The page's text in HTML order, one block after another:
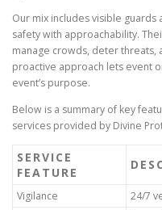
Our mix includes visible
safety with approachability.
manage crowds, deter threats,
proactive approach lets event
event’s purpose.
Below is a summary of key
services provided by Divine
SERVICE
FEATURE
Vigilance 24/7